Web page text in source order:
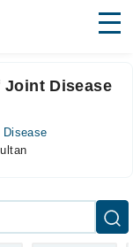
Joint Disease
Disease